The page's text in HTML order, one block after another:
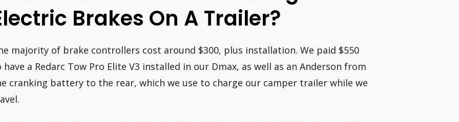
Brakes On A Trailer?
majority of brake controllers cost around $300, plus installation. We paid $550
have a Redarc Tow Pro Elite V3 installed in our Dmax, as well as an Anderson from
cranking battery to the rear, which we use to charge our camper trailer while we